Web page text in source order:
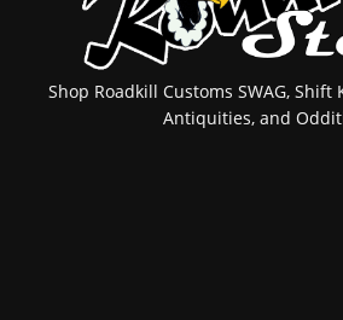
Shop Roadkill Customs SWAG, Shift
Antiquities, and